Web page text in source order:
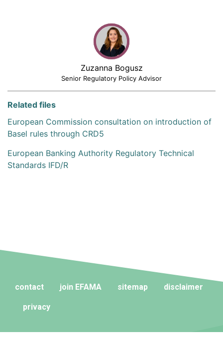
Zuzanna Bogusz
Senior Regulatory Policy Advisor
Related files
European Commission consultation on introduction of
Basel rules through CRD5
European Banking Authority Regulatory Technical
Standards IFD/R
contact join EFAMA sitemap disclaimer
privacy